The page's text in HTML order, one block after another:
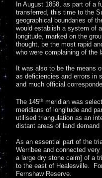
In August 1858, as part of a
transferred, this time to the
geographical boundaries of
would establish a system of
longitude, marked on the
thought, be the most rapid
who were complaining of the
It was also to be the means
as deficiencies and errors in
and much official
The 145th meridian was
meridians of longitude and
utilised triangulation as an
distant areas of land
As an essential part of the
Werribee and connected
a large dry stone cairn] of a
to the east of Healesville.
Fernshaw Reserve.